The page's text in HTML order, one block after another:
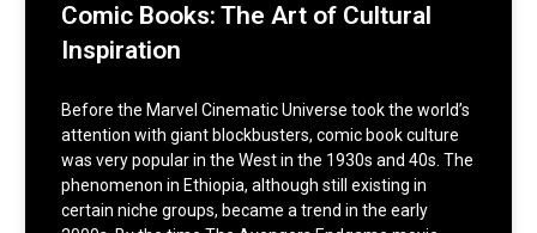
Comic Books: The Art of Cultural
Inspiration
Before the Marvel Cinematic Universe took the world’s
attention with giant blockbusters, comic book culture
was very popular in the West in the 1930s and 40s. The
phenomenon in Ethiopia, although still existing in
certain niche groups, became a trend in the early